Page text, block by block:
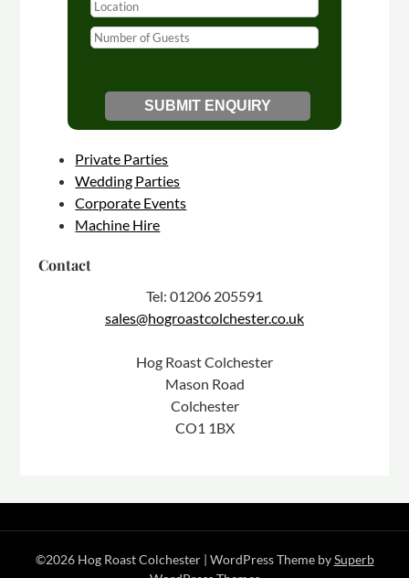
Private Parties
Wedding Parties
Corporate Events
Machine Hire
Contact
Tel: 01206 205591
sales@hogroastcolchester.co.uk
Hog Roast Colchester
Mason Road
Colchester
CO1 1BX
©2026 Hog Roast Colchester | WordPress Theme bySuperb